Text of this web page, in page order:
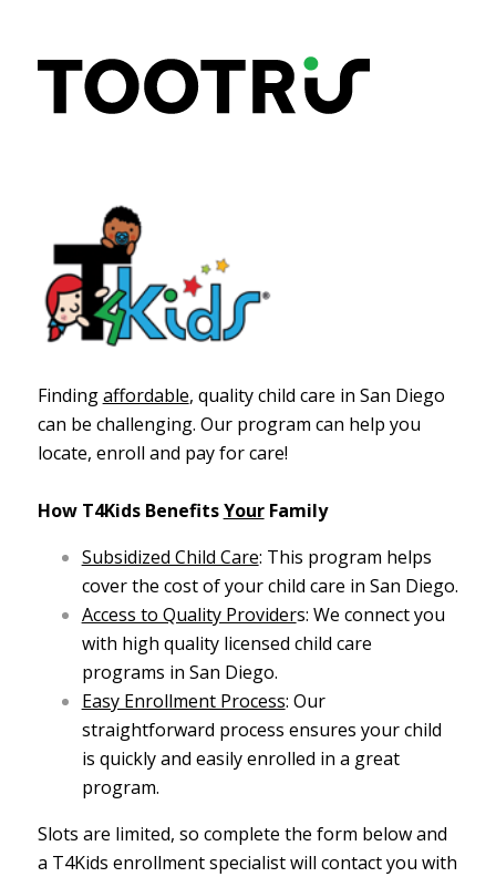
Findingaffordable, quality child care in San Diego
can be challenging. Our program can help you
locate, enroll and pay for care!
How T4Kids BenefitsYourFamily
Subsidized Child Care: This program helps
cover the cost of your child care in San Diego.
Access to Quality Providers: We connect you
with high quality licensed child care
programs in San Diego.
Easy Enrollment Process: Our
straightforward process ensures your child
is quickly and easily enrolled in a great
program.
Slots are limited, so complete the form below and
a T4Kids enrollment specialist will contact you with